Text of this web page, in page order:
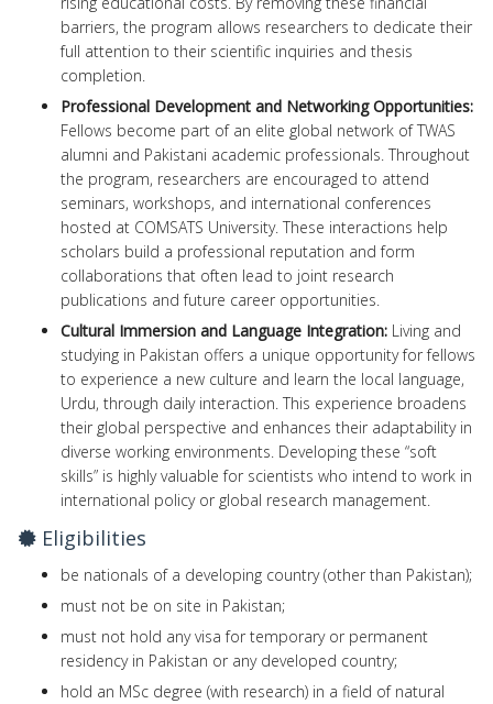
barriers, the program allows researchers to dedicate their
full attention to their scientific inquiries and thesis
completion.
Professional Development and Networking Opportunities:
Fellows become part of an elite global network of TWAS
alumni and Pakistani academic professionals. Throughout
the program, researchers are encouraged to attend
seminars, workshops, and international conferences
hosted at COMSATS University. These interactions help
scholars build a professional reputation and form
collaborations that often lead to joint research
publications and future career opportunities.
Cultural Immersion and Language Integration: Living and
studying in Pakistan offers a unique opportunity for fellows
to experience a new culture and learn the local language,
Urdu, through daily interaction. This experience broadens
their global perspective and enhances their adaptability in
diverse working environments. Developing these “soft
skills” is highly valuable for scientists who intend to work in
international policy or global research management.
Eligibilities
be nationals of a developing country (other than Pakistan);
must not be on site in Pakistan;
must not hold any visa for temporary or permanent
residency in Pakistan or any developed country;
hold an MSc degree (with research) in a field of natural